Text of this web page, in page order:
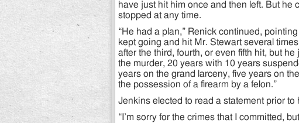
have just hit him once and then left. But he
stopped at any time.
“He had a plan,” Renick continued,
kept going and hit Mr. Stewart several
after the third, fourth, or even fifth hit, but
the murder, 20 years with 10 years
years on the grand larceny, five years on
the possession of a firearm by a felon.”
Jenkins elected to read a statement prior to
“I’m sorry for the crimes that I committed,